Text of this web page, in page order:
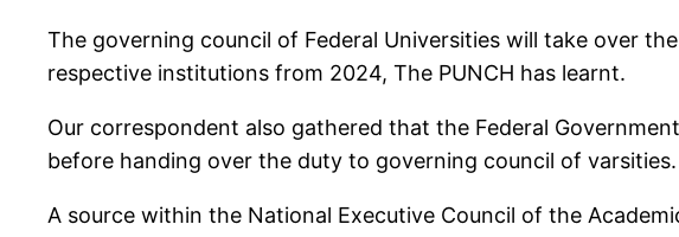
The governing council of Federal Universities will take over
respective institutions from 2024, The PUNCH has learnt.
Our correspondent also gathered that the Federal
before handing over the duty to governing council of varsities.
A source within the National Executive Council of the